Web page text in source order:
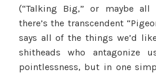
(“Talking Big,” or maybe
there’s the transcendent
says all of the things we’d
shitheads who
pointlessness, but in one